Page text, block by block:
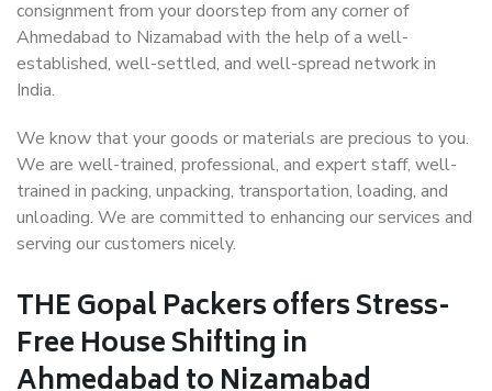
consignment from your doorstep from any corner of
Ahmedabad to Nizamabad with the help of a well-
established, well-settled, and well-spread network in
India.
We know that your goods or materials are precious to you.
We are well-trained, professional, and expert staff, well-
trained in packing, unpacking, transportation, loading, and
unloading. We are committed to enhancing our services and
serving our customers nicely.
THE Gopal Packers offers Stress-
Free House Shifting in